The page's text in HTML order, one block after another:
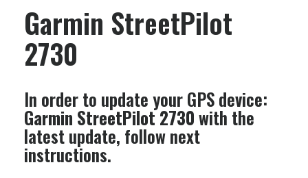
Garmin StreetPilot
2730
In order to update your GPS device:
Garmin StreetPilot 2730with the
latest update, follow next
instructions.